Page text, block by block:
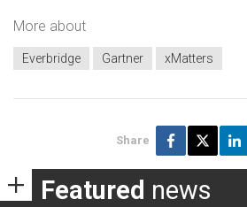
More about
Everbridge Gartner xMatters
Share
Featured news